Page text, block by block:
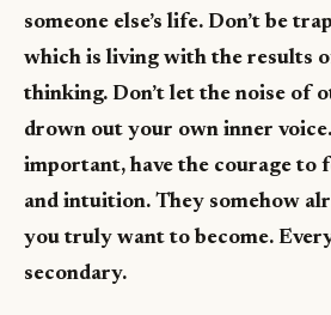
someone else’s life. Don’t be
which is living with the results
thinking. Don’t let the noise of
drown out your own inner
important, have the courage to
and intuition. They somehow
you truly want to become.
secondary.